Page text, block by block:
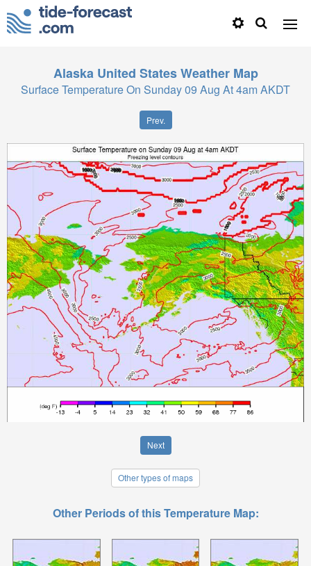
Alaska United States Weather Map
Surface Temperature On Sunday 09 Aug At 4am AKDT
Prev.
Next
Other types of maps
Other Periods of this Temperature Map: